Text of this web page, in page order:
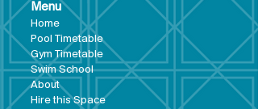
Menu
Home
Pool Timetable
Gym Timetable
Swim School
About
Hire this Space